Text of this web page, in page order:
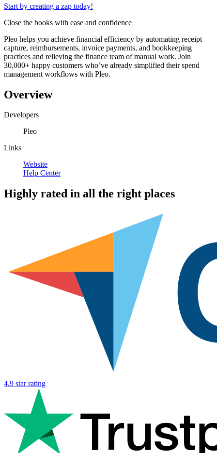
Start by creating a zap today!
Close the books with ease and confidence
Pleo helps you achieve financial efficiency by automating receipt
capture, reimbursements, invoice payments, and bookkeeping
practices and relieving the finance team of manual work. Join
30,000+ happy customers who’ve already simplified their spend
management workflows with Pleo.
Overview
Developers
Pleo
Links
Website
Help Center
Highly rated in all the right places
4.9 star rating